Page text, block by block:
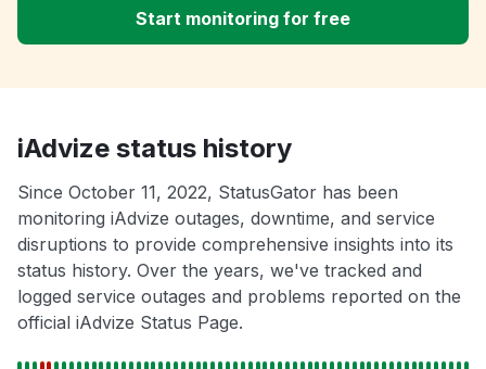
Start monitoring for free
iAdvize status history
Since October 11, 2022, StatusGator has been
monitoring iAdvize outages, downtime, and service
disruptions to provide comprehensive insights into its
status history. Over the years, we've tracked and
logged service outages and problems reported on the
official iAdvize Status Page.